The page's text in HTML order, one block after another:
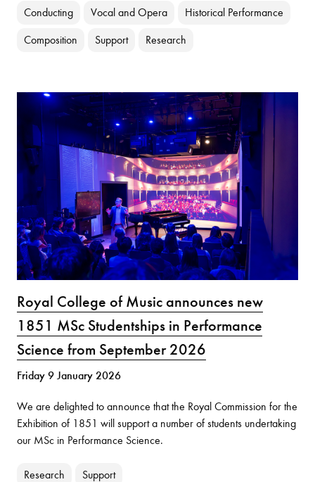
Conducting Vocal and Opera Historical Performance
Composition Support Research
Royal College of Music announces new
1851 MSc Studentships in Performance
Science from September 2026
Friday 9 January 2026
We are delighted to announce that the Royal Commission for the
Exhibition of 1851 will support a number of students undertaking
our MSc in Performance Science.
Research Support